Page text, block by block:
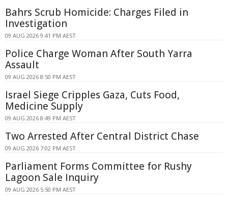
Bahrs Scrub Homicide: Charges Filed in
Investigation
09 AUG 2026 9:41 PM AEST
Police Charge Woman After South Yarra
Assault
09 AUG 2026 8:50 PM AEST
Israel Siege Cripples Gaza, Cuts Food,
Medicine Supply
09 AUG 2026 8:49 PM AEST
Two Arrested After Central District Chase
09 AUG 2026 7:02 PM AEST
Parliament Forms Committee for Rushy
Lagoon Sale Inquiry
09 AUG 2026 5:50 PM AEST